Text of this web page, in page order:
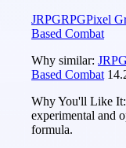
JRPGRPGPixel
Based Combat
Why similar: JRPG
Based Combat
Why You'll Like It:
experimental and
formula.